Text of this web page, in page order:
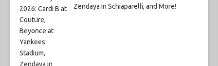
Zendaya in Schiaparelli, and More!